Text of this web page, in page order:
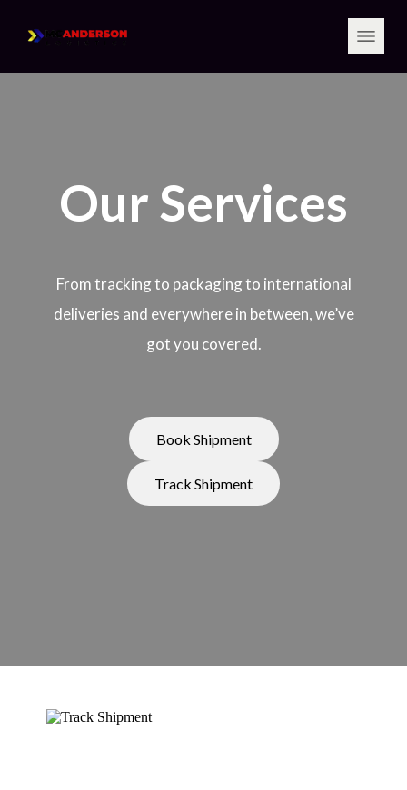
Our Services
From tracking to packaging to international
deliveries and everywhere in between, we’ve
got you covered.
Book Shipment
Track Shipment